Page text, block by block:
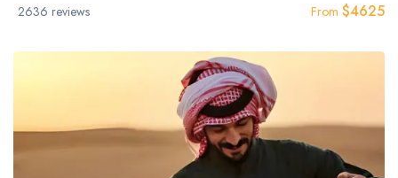
2636 reviews From $4625